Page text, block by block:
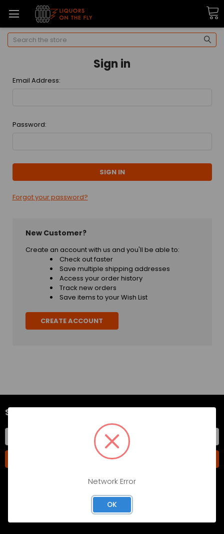
Search
Sign in
Email Address:
Password:
Forgot your password?
New Customer?
Create an account with us and you'll be able to:
Check out faster
Save multiple shipping addresses
Access your order history
Track new orders
Save items to your Wish List
CREATE ACCOUNT
SUBSCRIBE TO OUR NEWSLETTER
Email
Address
Network Error
OK